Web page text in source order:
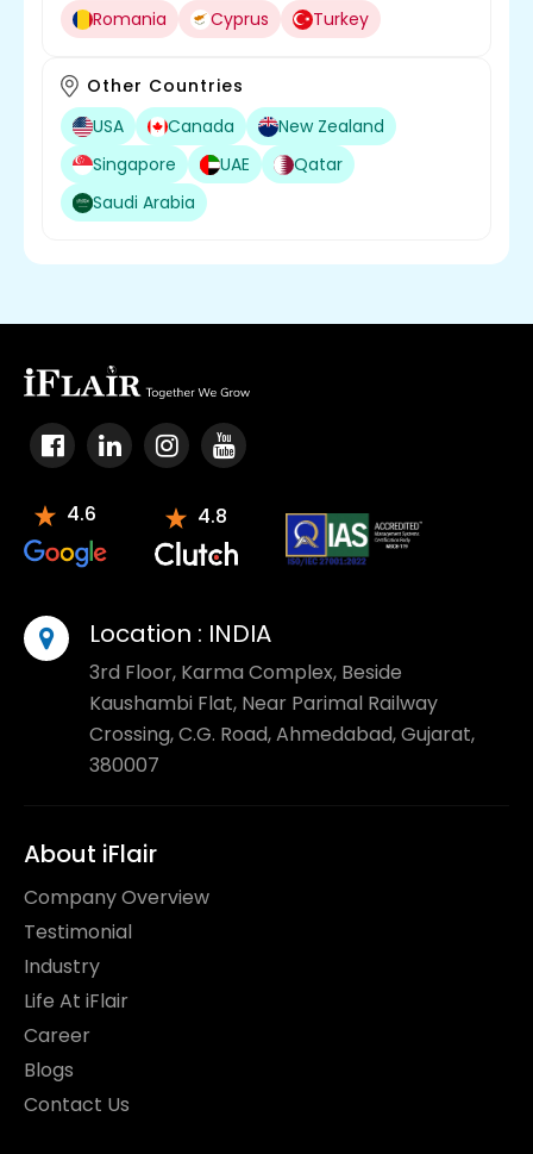
Romania
Cyprus Turkey
Other Countries
USA
Canada
New Zealand
Singapore
UAE
Qatar
Saudi Arabia
4.6 4.8
Location : INDIA
3rd Floor, Karma Complex, Beside
Kaushambi Flat, Near Parimal Railway
Crossing, C.G. Road, Ahmedabad, Gujarat,
380007
About iFlair
Company Overview
Testimonial
Industry
Life At iFlair
Career
Blogs
Contact Us